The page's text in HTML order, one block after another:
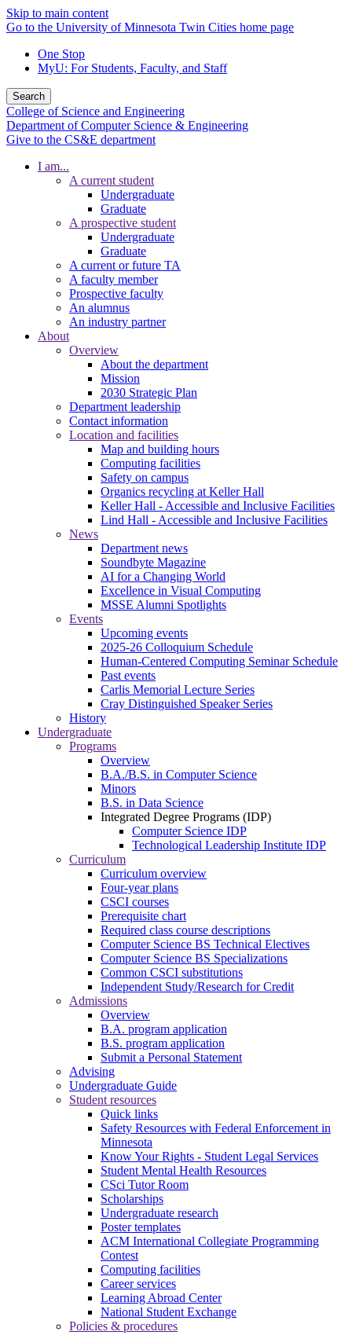
Skip to main content
Go to the University of Minnesota Twin Cities home page
One Stop
MyU: For Students, Faculty, and Staff
Search
College of Science and Engineering
Department of Computer Science & Engineering
Give to the CS&E department
I am...
A current student
Undergraduate
Graduate
A prospective student
Undergraduate
Graduate
A current or future TA
A faculty member
Prospective faculty
An alumnus
An industry partner
About
Overview
About the department
Mission
2030 Strategic Plan
Department leadership
Contact information
Location and facilities
Map and building hours
Computing facilities
Safety on campus
Organics recycling at Keller Hall
Keller Hall - Accessible and Inclusive Facilities
Lind Hall - Accessible and Inclusive Facilities
News
Department news
Soundbyte Magazine
AI for a Changing World
Excellence in Visual Computing
MSSE Alumni Spotlights
Events
Upcoming events
2025-26 Colloquium Schedule
Human-Centered Computing Seminar Schedule
Past events
Carlis Memorial Lecture Series
Cray Distinguished Speaker Series
History
Undergraduate
Programs
Overview
B.A./B.S. in Computer Science
Minors
B.S. in Data Science
Integrated Degree Programs (IDP)
Computer Science IDP
Technological Leadership Institute IDP
Curriculum
Curriculum overview
Four-year plans
CSCI courses
Prerequisite chart
Required class course descriptions
Computer Science BS Technical Electives
Computer Science BS Specializations
Common CSCI substitutions
Independent Study/Research for Credit
Admissions
Overview
B.A. program application
B.S. program application
Submit a Personal Statement
Advising
Undergraduate Guide
Student resources
Quick links
Safety Resources with Federal Enforcement in
Minnesota
Know Your Rights - Student Legal Services
Student Mental Health Resources
CSci Tutor Room
Scholarships
Undergraduate research
Poster templates
ACM International Collegiate Programming
Contest
Computing facilities
Career services
Learning Abroad Center
National Student Exchange
Policies & procedures